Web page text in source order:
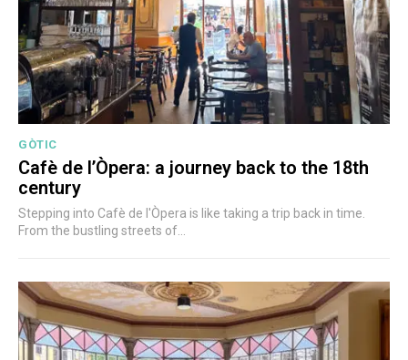
GÒTIC
Cafè de l’Òpera: a journey back to the 18th
century
Stepping into Cafè de l'Òpera is like taking a trip back in time.
From the bustling streets of...